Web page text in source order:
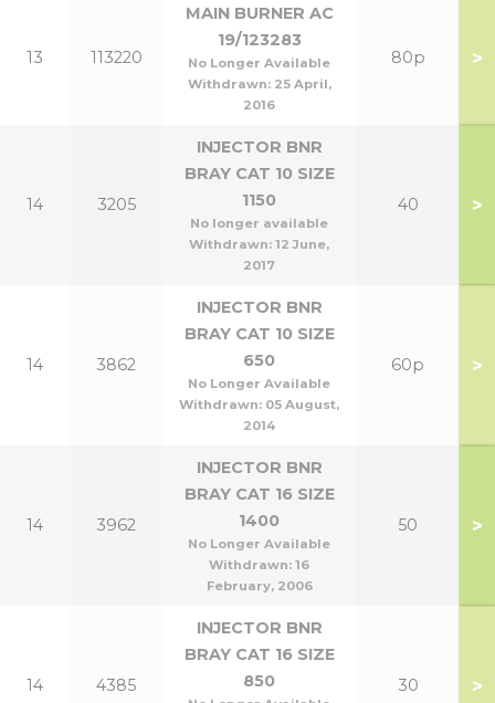
13 113220
MAIN BURNER AC
19/123283
No Longer Available
Withdrawn: 25 April,
2016
80p >
14 3205
INJECTOR BNR
BRAY CAT 10 SIZE
1150
No longer available
Withdrawn: 12 June,
2017
40 >
14 3862
INJECTOR BNR
BRAY CAT 10 SIZE
650
No Longer Available
Withdrawn: 05 August,
2014
60p >
14 3962
INJECTOR BNR
BRAY CAT 16 SIZE
1400
No Longer Available
Withdrawn: 16
February, 2006
50 >
14 4385
INJECTOR BNR
BRAY CAT 16 SIZE
850
30 >